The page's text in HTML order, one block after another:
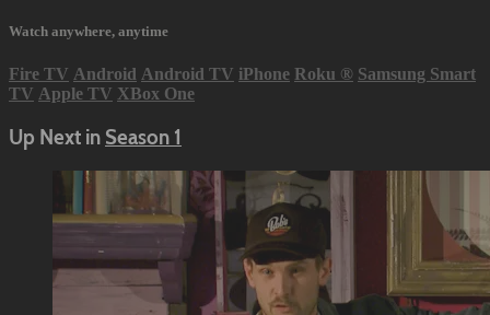
Watch anywhere, anytime
Fire TV Android Android TV iPhone Roku ® Samsung Smart
TV Apple TV XBox One
Up Next in Season 1